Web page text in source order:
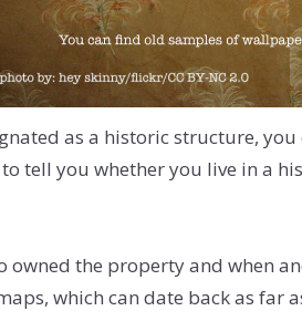
as a historic structure,
tell you whether you live in a
owned the property and when
which can date back as far